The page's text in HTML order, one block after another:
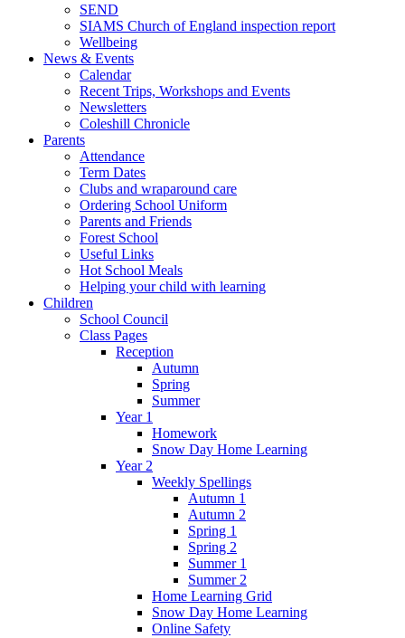
SEND
SIAMS Church of England inspection report
Wellbeing
News & Events
Calendar
Recent Trips, Workshops and Events
Newsletters
Coleshill Chronicle
Parents
Attendance
Term Dates
Clubs and wraparound care
Ordering School Uniform
Parents and Friends
Forest School
Useful Links
Hot School Meals
Helping your child with learning
Children
School Council
Class Pages
Reception
Autumn
Spring
Summer
Year 1
Homework
Snow Day Home Learning
Year 2
Weekly Spellings
Autumn 1
Autumn 2
Spring 1
Spring 2
Summer 1
Summer 2
Home Learning Grid
Snow Day Home Learning
Online Safety